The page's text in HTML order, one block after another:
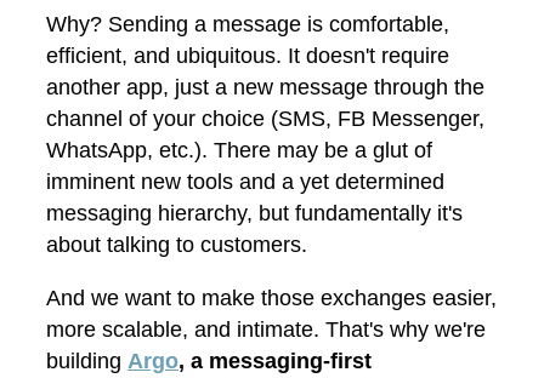
Why? Sending a message is comfortable,
efficient, and ubiquitous. It doesn't require
another app, just a new message through the
channel of your choice (SMS, FB Messenger,
WhatsApp, etc.). There may be a glut of
imminent new tools and a yet determined
messaging hierarchy, but fundamentally it's
about talking to customers.
And we want to make those exchanges easier,
more scalable, and intimate. That's why we're
building Argo, a messaging-first